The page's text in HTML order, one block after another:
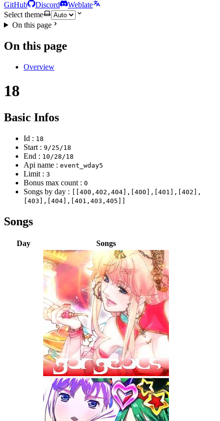
GitHub Discord
Weblate
Select theme
On this page
On this page
Overview
18
Basic Infos
Id : 18
Start : 9/25/18
End : 10/28/18
Api name : event_wday5
Limit : 3
Bonus max count : 0
Songs by day : [[400,402,404],[400],[401],[402],
[403],[404],[401,403,405]]
Songs
Day Songs